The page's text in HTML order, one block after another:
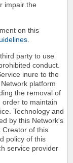
impair the
on this
party to use
conduct.
inure to the
platform
the removal of
to maintain
Technology and
by this Network's
Creator of this
policy of this
service provider